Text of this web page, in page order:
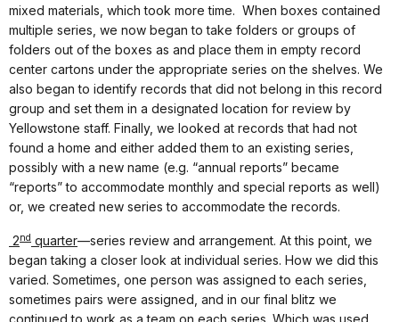
mixed materials, which took more time. When boxes contained
multiple series, we now began to take folders or groups of
folders out of the boxes as and place them in empty record
center cartons under the appropriate series on the shelves. We
also began to identify records that did not belong in this record
group and set them in a designated location for review by
Yellowstone staff. Finally, we looked at records that had not
found a home and either added them to an existing series,
possibly with a new name (e.g. “annual reports” became
“reports” to accommodate monthly and special reports as well)
or, we created new series to accommodate the records.
2nd quarter—series review and arrangement. At this point, we
began taking a closer look at individual series. How we did this
varied. Sometimes, one person was assigned to each series,
sometimes pairs were assigned, and in our final blitz we